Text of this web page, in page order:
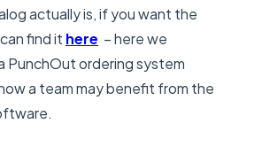
actually is, if you want the
find it here – here we
PunchOut ordering system
a team may benefit from the